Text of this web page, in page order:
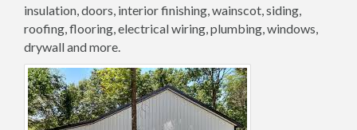
insulation, doors, interior finishing, wainscot, siding,
roofing, flooring, electrical wiring, plumbing, windows,
drywall and more.